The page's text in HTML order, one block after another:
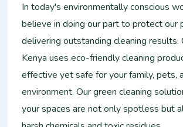
In today's environmentally conscious
believe in doing our part to protect our
delivering outstanding cleaning results.
Kenya uses eco-friendly cleaning
effective yet safe for your family, pets,
environment. Our green cleaning
your spaces are not only spotless but